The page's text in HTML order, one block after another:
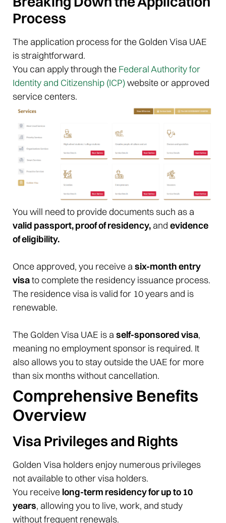
Process
The application process for the Golden Visa UAE
is straightforward.
You can apply through the Federal Authority for
Identity and Citizenship (ICP)website or approved
service centers.
You will need to provide documents such as a
valid passport, proof of residency, and evidence
of eligibility.
Once approved, you receive a six-month entry
visato complete the residency issuance process.
The residence visa is valid for 10 years and is
renewable.
The Golden Visa UAE is a self-sponsored visa,
meaning no employment sponsor is required. It
also allows you to stay outside the UAE for more
than six months without cancellation.
Comprehensive Benefits
Overview
Visa Privileges and Rights
Golden Visa holders enjoy numerous privileges
not available to other visa holders.
You receive long-term residency for up to 10
years, allowing you to live, work, and study
without frequent renewals.